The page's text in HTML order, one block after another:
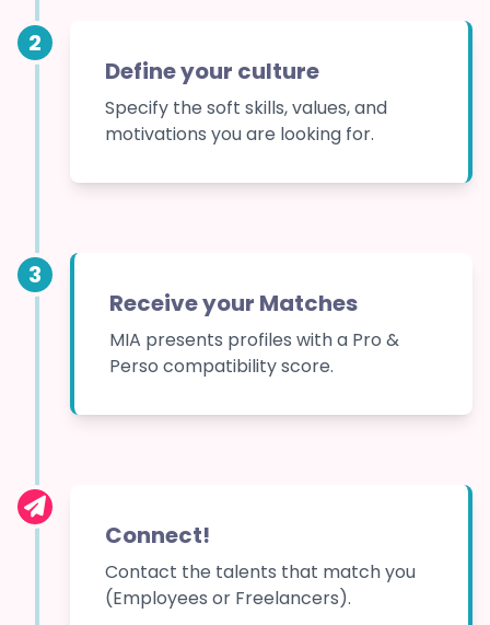
2
Define your culture
Specify the soft skills, values, and
motivations you are looking for.
3
Receive your Matches
MIA presents profiles with a Pro &
Perso compatibility score.
Connect!
Contact the talents that match you
(Employees or Freelancers).